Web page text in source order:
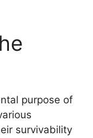
purpose of
survivability